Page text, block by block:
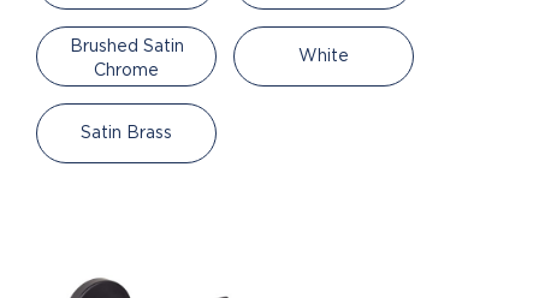
Brushed Satin
Chrome
White
Satin Brass